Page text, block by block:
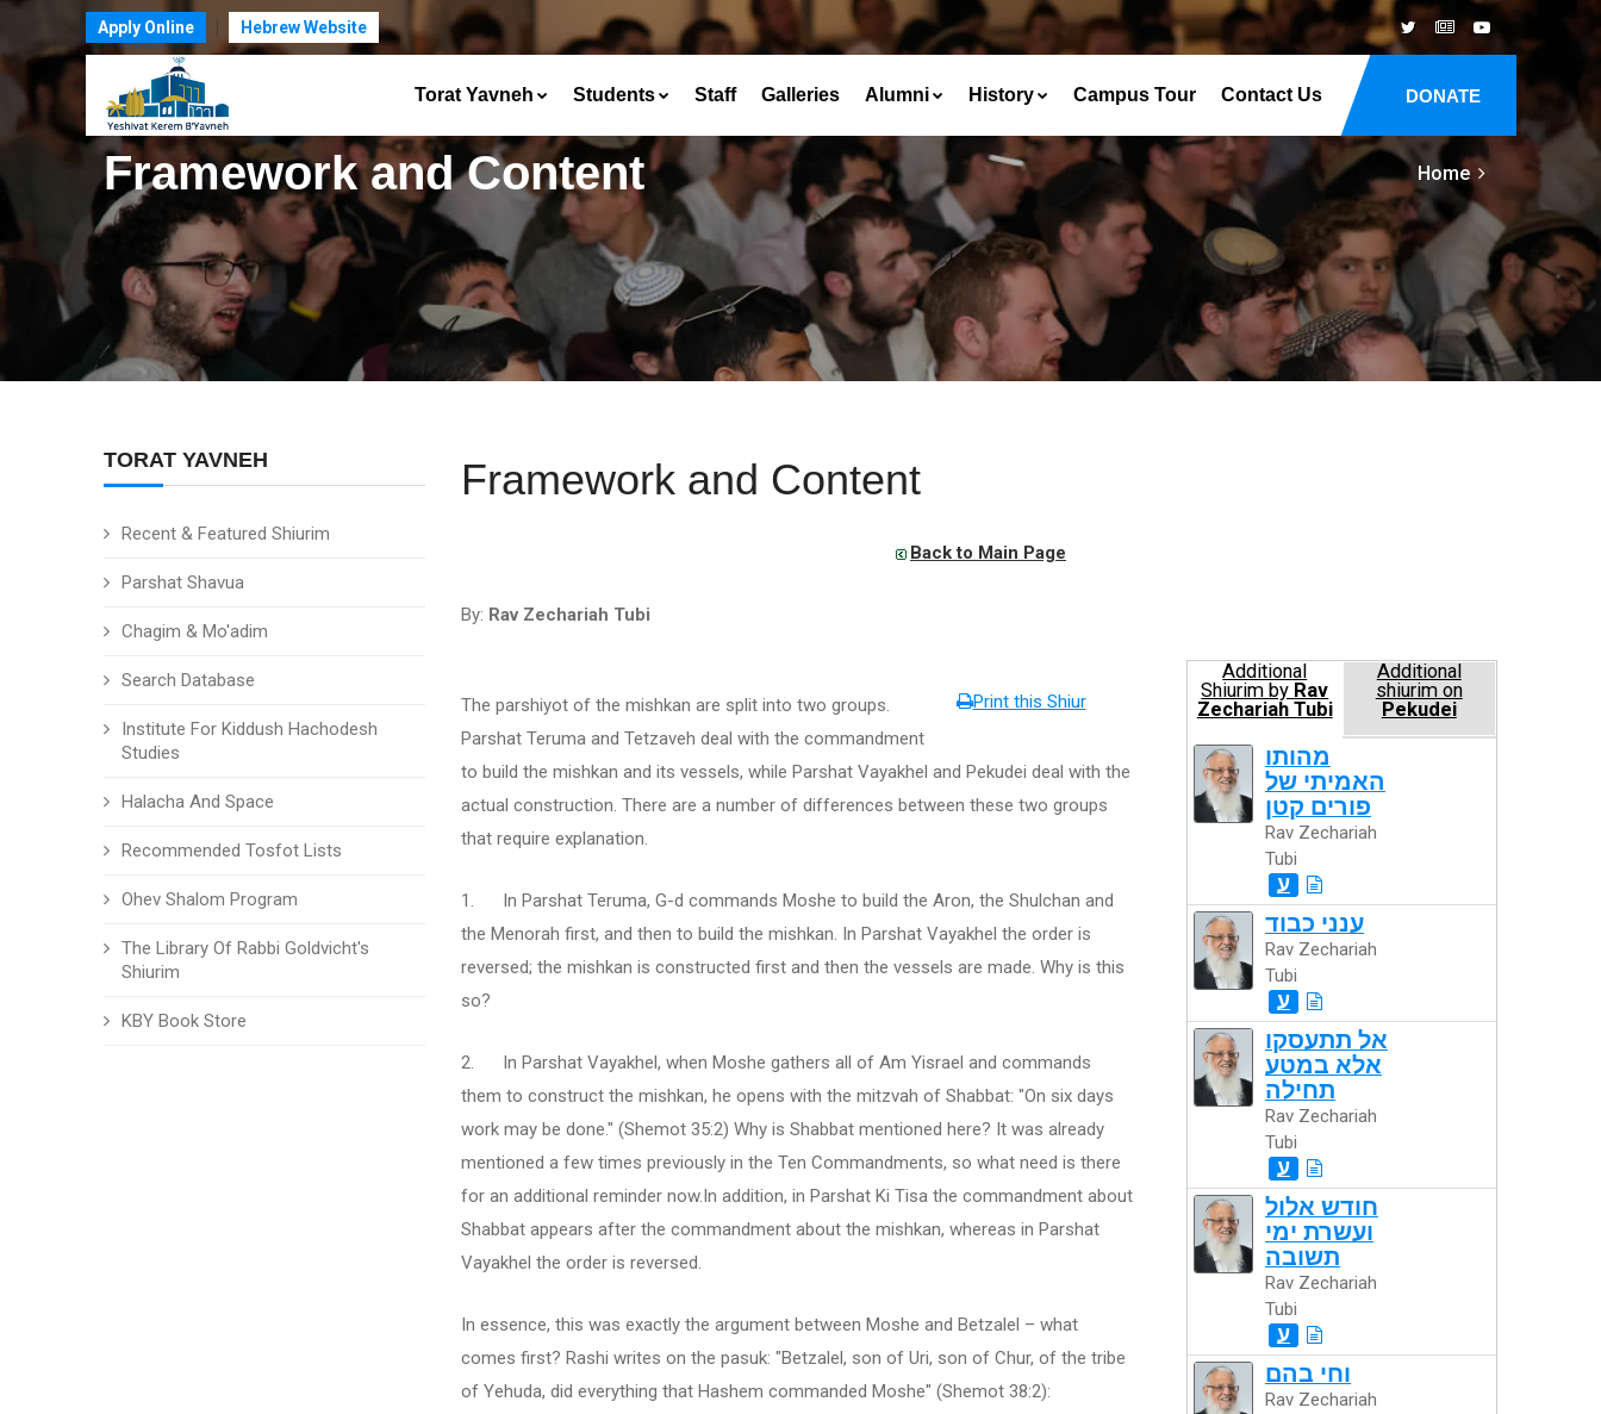
Apply Online Hebrew Website
DONATE
Torat Yavneh Students Staff Galleries Alumni History Campus Tour Contact Us
Framework and Content Home
TORAT YAVNEH
Recent & Featured Shiurim
Parshat Shavua
Chagim & Mo'adim
Search Database
Institute For Kiddush Hachodesh
Studies
Halacha And Space
Recommended Tosfot Lists
Ohev Shalom Program
The Library Of Rabbi Goldvicht's
Shiurim
KBY Book Store
Framework and Content
Back to Main Page
By: Rav Zechariah Tubi
Print this Shiur
The parshiyot of the mishkan are split into two groups.
Parshat Teruma and Tetzaveh deal with the commandment
to build the mishkan and its vessels, while Parshat Vayakhel and Pekudei deal with the
actual construction. There are a number of differences between these two groups
that require explanation.
1. In Parshat Teruma, G-d commands Moshe to build the Aron, the Shulchan and
the Menorah first, and then to build the mishkan. In Parshat Vayakhel the order is
reversed; the mishkan is constructed first and then the vessels are made. Why is this
so?
2. In Parshat Vayakhel, when Moshe gathers all of Am Yisrael and commands
them to construct the mishkan, he opens with the mitzvah of Shabbat: "On six days
work may be done." (Shemot 35:2) Why is Shabbat mentioned here? It was already
mentioned a few times previously in the Ten Commandments, so what need is there
for an additional reminder now.In addition, in Parshat Ki Tisa the commandment about
Shabbat appears after the commandment about the mishkan, whereas in Parshat
Vayakhel the order is reversed.
In essence, this was exactly the argument between Moshe and Betzalel – what
comes first? Rashi writes on the pasuk: "Betzalel, son of Uri, son of Chur, of the tribe
of Yehuda, did everything that Hashem commanded Moshe" (Shemot 38:2):
Additional
Shiurim by Rav
Zechariah Tubi
Additional
shiurim on
Pekudei
מהותו
האמיתי של
פורים קטן
Rav Zechariah
Tubi
ע
ענני כבוד
Rav Zechariah
Tubi
ע
אל תתעסקו
אלא במטע
תחילה
Rav Zechariah
Tubi
ע
חודש אלול
ועשרת ימי
תשובה
Rav Zechariah
Tubi
ע
וחי בהם
Rav Zechariah